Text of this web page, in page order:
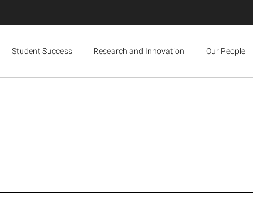
Student Success Research and Innovation Our People